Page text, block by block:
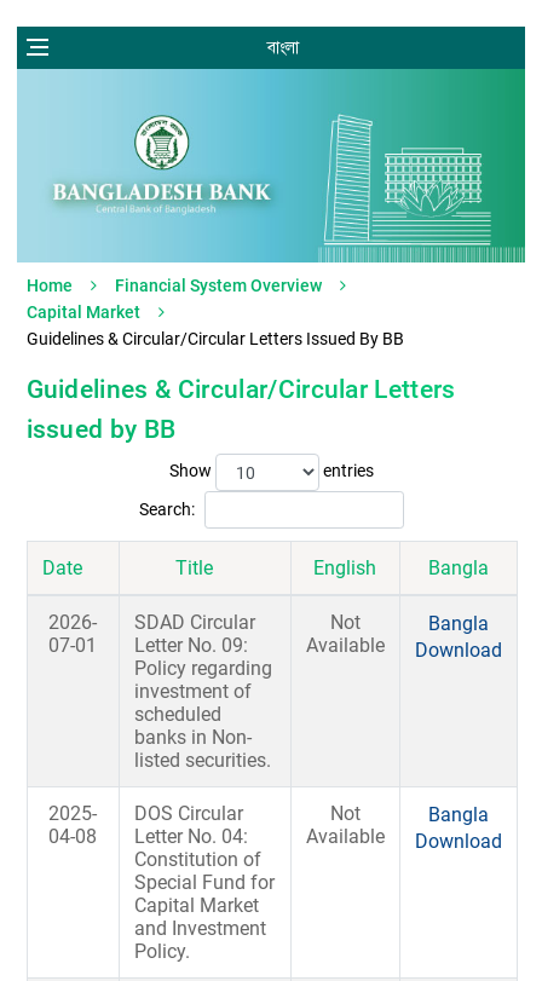
বাংলা
Home
Financial System Overview
Capital Market
Guidelines & Circular/Circular Letters Issued By BB
Guidelines & Circular/Circular Letters
issued by BB
Show
entries
Search:
Date Title English Bangla
2026-
07-01
SDAD Circular
Letter No. 09:
Policy regarding
investment of
scheduled
banks in Non-
listed securities.
Not
Available
Bangla
Download
2025-
04-08
DOS Circular
Letter No. 04:
Constitution of
Special Fund for
Capital Market
and Investment
Policy.
Not
Available
Bangla
Download